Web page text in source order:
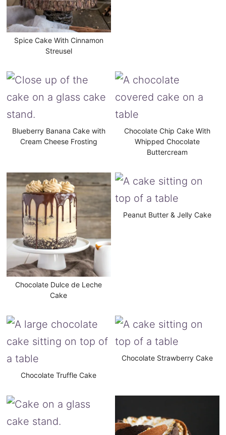
Spice Cake With Cinnamon
Streusel
Blueberry Banana Cake with
Cream Cheese Frosting
Chocolate Chip Cake With
Whipped Chocolate
Buttercream
Chocolate Dulce de Leche
Cake
Peanut Butter & Jelly Cake
Chocolate Truffle Cake
Chocolate Strawberry Cake